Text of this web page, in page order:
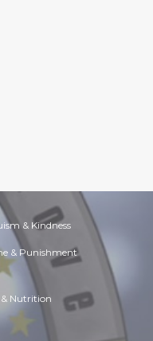
& Kindness
& Punishment
Nutrition